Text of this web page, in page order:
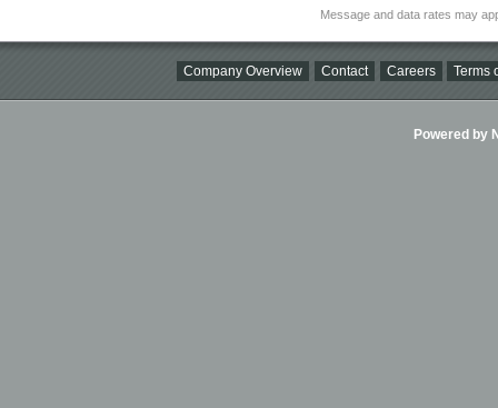
Message and data rates may
Company Overview Contact Careers Terms
Powered by